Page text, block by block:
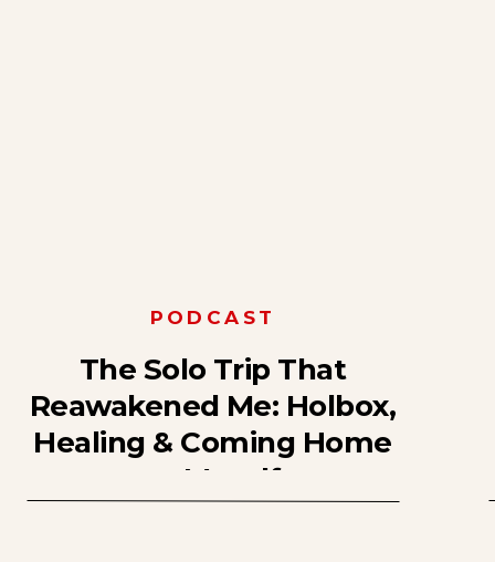
The Solo Trip That
Reawakened Me: Holbox,
Healing & Coming Home
to Myself
PODCAST